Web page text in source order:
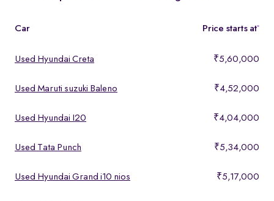
features, making them ideal for buyers looking for premium yet
Car Price starts at*
Used Hyundai Creta ₹5,60,000
Used Maruti suzuki Baleno ₹4,52,000
Used Hyundai I20 ₹4,04,000
Used Tata Punch ₹5,34,000
Used Hyundai Grand i10 nios ₹5,17,000